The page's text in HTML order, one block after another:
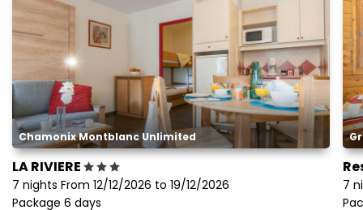
Chamonix Montblanc Unlimited
LA RIVIERE
7 nights From 12/12/2026 to 19/12/2026
Package 6 days
7